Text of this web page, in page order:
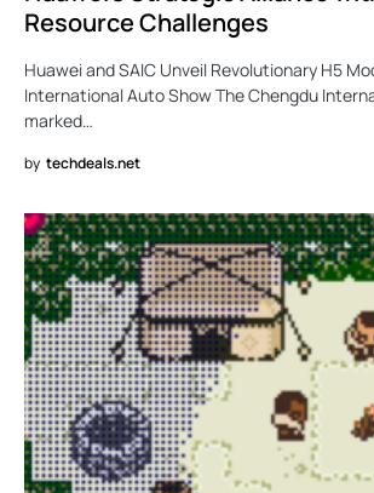
Resource Challenges
Huawei and SAIC Unveil Revolutionary H5
International Auto Show The Chengdu
marked…
by techdeals.net